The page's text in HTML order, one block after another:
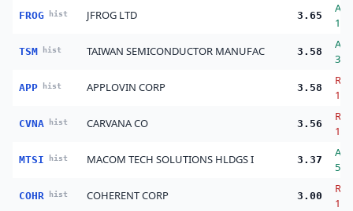
FROG hist JFROG LTD 3.65
Add
TSM hist TAIWAN SEMICONDUCTOR MANUFAC 3.58
Add
APP hist APPLOVIN CORP 3.58
CVNA hist CARVANA CO 3.56
MTSI hist MACOM TECH SOLUTIONS HLDGS I 3.37
Add
COHR hist COHERENT CORP 3.00